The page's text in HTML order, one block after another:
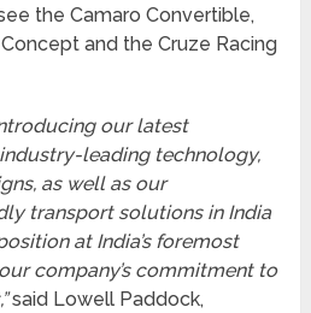
the Camaro Convertible,
and the Cruze Racing
our latest
leading technology,
as well as our
transport solutions in India
at India’s foremost
company’s commitment to
said Lowell Paddock,